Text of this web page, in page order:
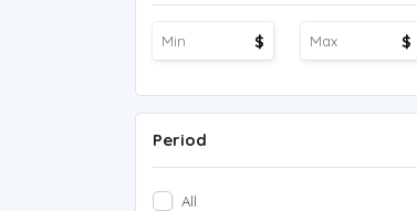
$ $
Period
All